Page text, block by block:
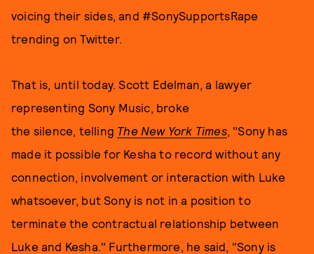
voicing their sides, and #SonySupportsRape
trending on Twitter.
That is, until today. Scott Edelman, a lawyer
representing Sony Music, broke
the silence, telling The New York Times, "Sony has
made it possible for Kesha to record without any
connection, involvement or interaction with Luke
whatsoever, but Sony is not in a position to
terminate the contractual relationship between
Luke and Kesha." Furthermore, he said, "Sony is